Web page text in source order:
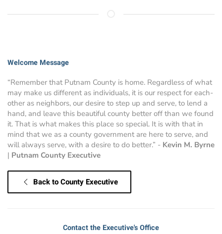
Welcome Message
“Remember that Putnam County is home. Regardless of what
may make us different as individuals, it is our respect for each-
other as neighbors, our desire to step up and serve, to lend a
hand, and leave this beautiful county better off than we found
it. That is what makes this place so special. It is with that in
mind that we as a county government are here to serve, and
will always serve, with a desire to do better.” - Kevin M. Byrne
| Putnam County Executive
Back to County Executive
Contact the Executive's Office